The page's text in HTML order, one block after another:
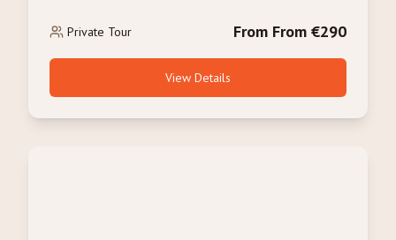
Private Tour From From €290
View Details